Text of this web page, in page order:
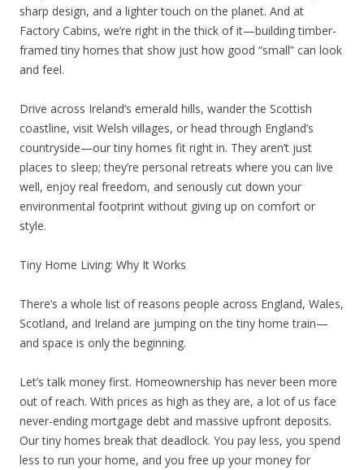
sharp design, and a lighter touch on the planet. And at
Factory Cabins, we’re right in the thick of it—building timber-
framed tiny homes that show just how good “small” can look
and feel.
Drive across Ireland’s emerald hills, wander the Scottish
coastline, visit Welsh villages, or head through England’s
countryside—our tiny homes fit right in. They aren’t just
places to sleep; they’re personal retreats where you can live
well, enjoy real freedom, and seriously cut down your
environmental footprint without giving up on comfort or
style.
Tiny Home Living: Why It Works
There’s a whole list of reasons people across England, Wales,
Scotland, and Ireland are jumping on the tiny home train—
and space is only the beginning.
Let’s talk money first. Homeownership has never been more
out of reach. With prices as high as they are, a lot of us face
never-ending mortgage debt and massive upfront deposits.
Our tiny homes break that deadlock. You pay less, you spend
less to run your home, and you free up your money for